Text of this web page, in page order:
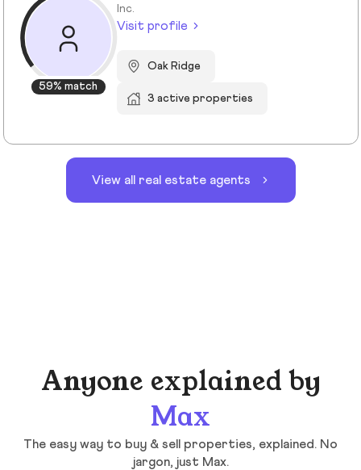
59% match
Inc.
Visit profile
Oak Ridge
3 active properties
View all real estate agents
Anyone explained by
Max
The easy way to buy & sell properties, explained. No
jargon, just Max.